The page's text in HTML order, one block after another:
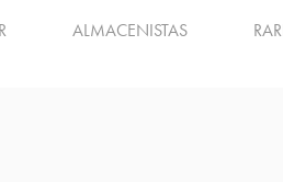
ALMACENISTAS